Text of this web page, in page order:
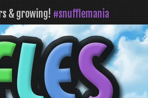
& growing! #snufflemania